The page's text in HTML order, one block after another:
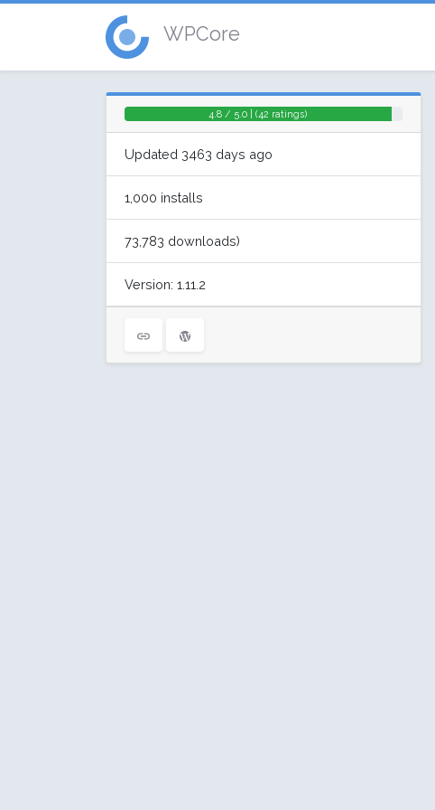
WPCore
4.8 / 5.0 | (42 ratings)
Updated 3463 days ago
1,000 installs
73,783 downloads)
Version: 1.11.2